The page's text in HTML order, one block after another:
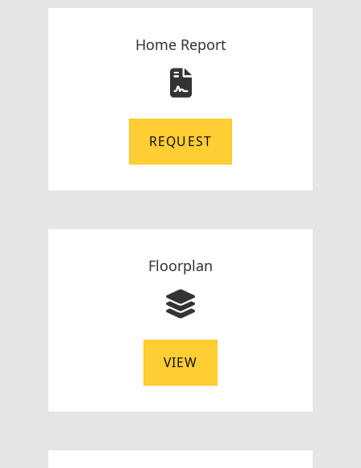
Home Report
REQUEST
Floorplan
VIEW